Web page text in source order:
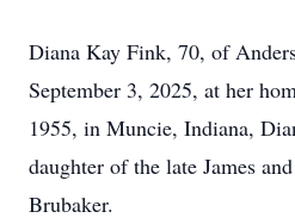
Diana Kay Fink, 70, of
September 3, 2025, at her
1955, in Muncie, Indiana,
daughter of the late James
Brubaker.